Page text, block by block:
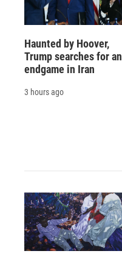
Haunted by Hoover,
Trump searches for an
endgame in Iran
3 hours ago